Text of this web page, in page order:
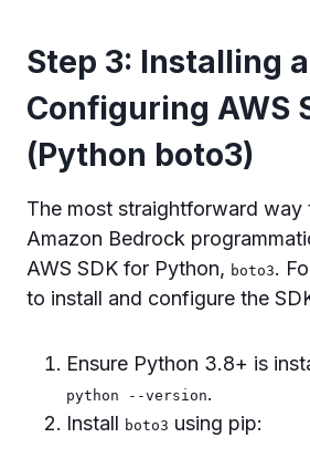
Step 3: Installing
Configuring AWS
(Python boto3)
The most straightforward way
Amazon Bedrock
AWS SDK for Python, boto3.
to install and configure the
Ensure Python 3.8+ is
python --version.
Install boto3 using pip: